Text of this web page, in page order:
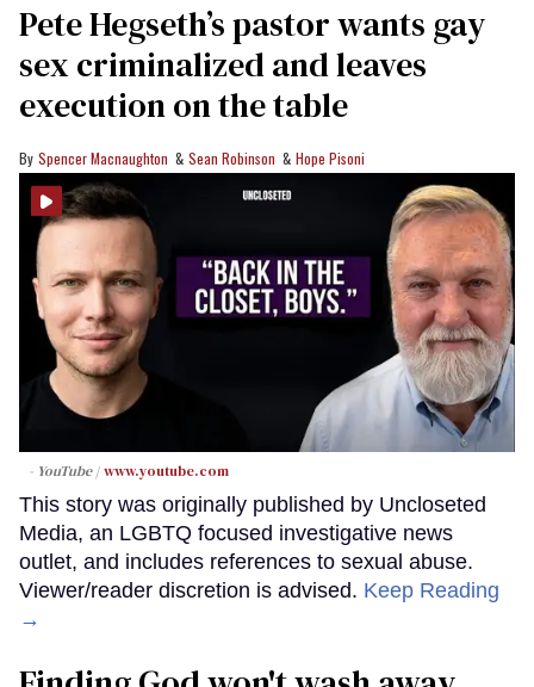
Pete Hegseth’s pastor wants gay
sex criminalized and leaves
execution on the table
Spencer Macnaughton Sean Robinson Hope Pisoni
- YouTube www.youtube.com
This story was originally published by Uncloseted
Media, an LGBTQ focused investigative news
outlet, and includes references to sexual abuse.
Viewer/reader discretion is advised. Keep Reading
→